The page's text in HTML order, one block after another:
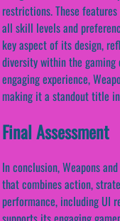
restrictions. These
all skill levels and
key aspect of its design,
diversity within the gaming
engaging experience,
making it a standout title
Final Assessment
In conclusion, Weapons
that combines action,
performance, including UI